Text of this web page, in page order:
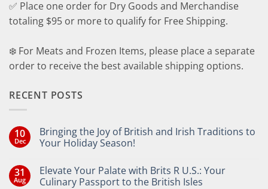
✅ Place one order for Dry Goods and Merchandise
totaling $95 or more to qualify for Free Shipping.
❄️ For Meats and Frozen Items, please place a separate
order to receive the best available shipping options.
RECENT POSTS
10
Dec
Bringing the Joy of British and Irish Traditions to
Your Holiday Season!
on
Bringing
the
31
Aug
Elevate Your Palate with Brits R U.S.: Your
Culinary Passport to the British Isles